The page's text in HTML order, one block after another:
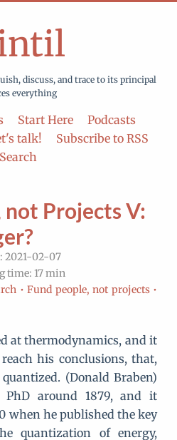
discuss, and trace to its principal
everything
Start Here
Podcasts
talk!
Subscribe to RSS
Search
not Projects V:
2021-02-07
time: 17 min
• Fund people, not projects •
at thermodynamics, and it
his conclusions, that,
(Donald Braben)
around 1879, and it
when he published the key
quantization of energy,